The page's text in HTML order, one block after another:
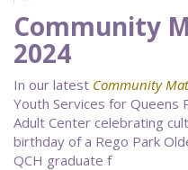
Community
2024
In our latest Community
Youth Services for Queens
Adult Center celebrating
birthday of a Rego Park
QCH graduate f